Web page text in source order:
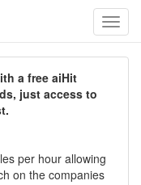
a free aiHit
just access to
per hour allowing
on the companies